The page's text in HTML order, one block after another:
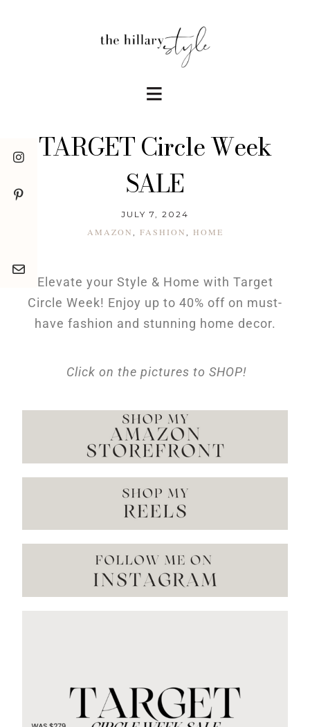
TARGET Circle Week
SALE
JULY 7, 2024
AMAZON , FASHION , HOME
Elevate your Style & Home with Target
Circle Week! Enjoy up to 40% off on must-
have fashion and stunning home decor.
Click on the pictures to SHOP!